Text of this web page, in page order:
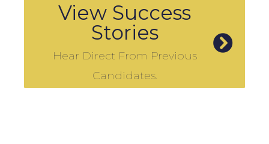
View Success
Stories
Hear Direct From Previous
Candidates.